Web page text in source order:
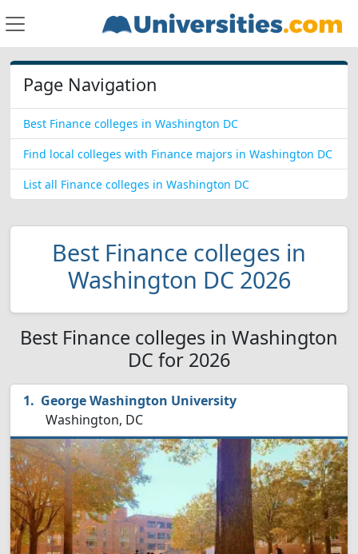
Page Navigation
Best Finance colleges in Washington DC
Find local colleges with Finance majors in Washington DC
List all Finance colleges in Washington DC
Best Finance colleges in
Washington DC 2026
Best Finance colleges in Washington
DC for 2026
George Washington University
Washington, DC